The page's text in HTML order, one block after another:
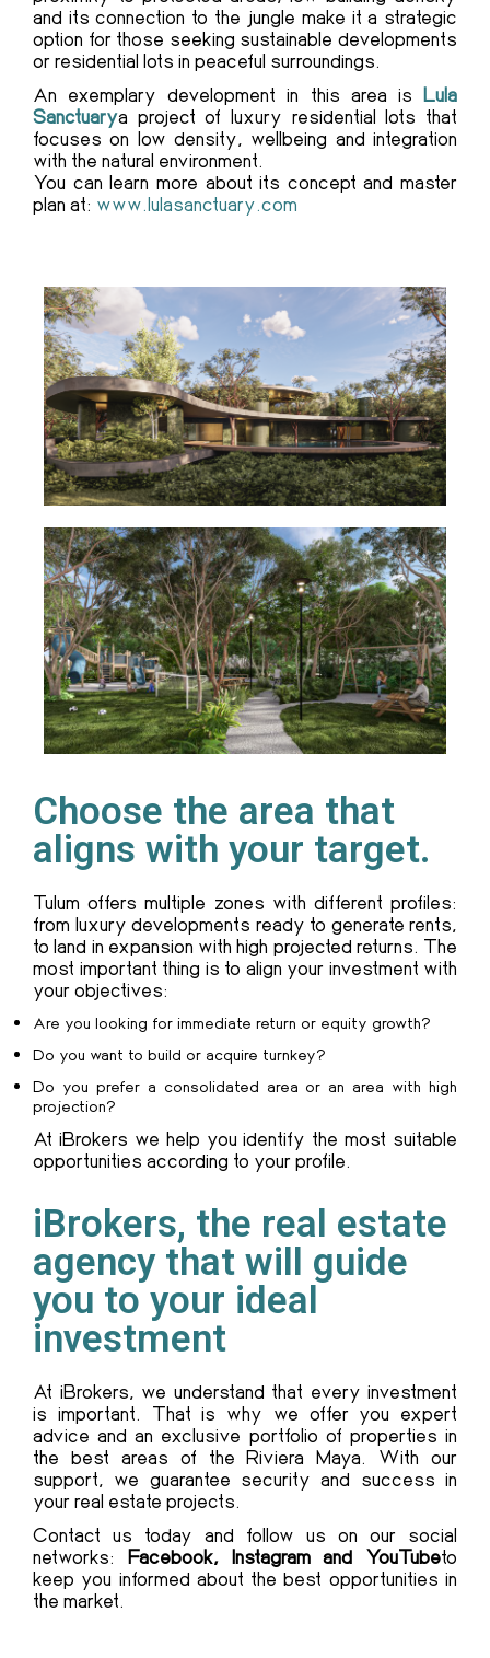
and its connection to the jungle make it a strategic
option for those seeking sustainable developments
or residential lots in peaceful surroundings.
An exemplary development in this area is Lula
Sanctuarya project of luxury residential lots that
focuses on low density, wellbeing and integration
with the natural environment.
You can learn more about its concept and master
plan at: www.lulasanctuary.com
Choose the area that
aligns with your target.
Tulum offers multiple zones with different profiles:
from luxury developments ready to generate rents,
to land in expansion with high projected returns. The
most important thing is to align your investment with
your objectives:
Are you looking for immediate return or equity growth?
Do you want to build or acquire turnkey?
Do you prefer a consolidated area or an area with high
projection?
At iBrokers we help you identify the most suitable
opportunities according to your profile.
iBrokers, the real estate
agency that will guide
you to your ideal
investment
At iBrokers, we understand that every investment
is important. That is why we offer you expert
advice and an exclusive portfolio of properties in
the best areas of the Riviera Maya. With our
support, we guarantee security and success in
your real estate projects.
Contact us today and follow us on our social
networks: Facebook, Instagram and YouTubeto
keep you informed about the best opportunities in
the market.